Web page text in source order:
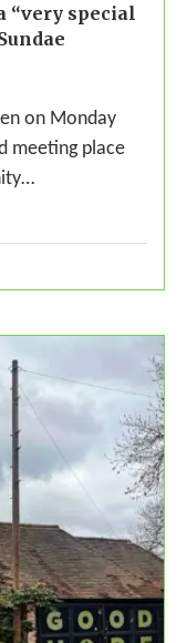
“very special
on Monday
meeting place